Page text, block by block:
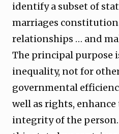
identify a subset of
marriages
relationships … and
The principal purpose
inequality, not for
governmental
well as rights,
integrity of the